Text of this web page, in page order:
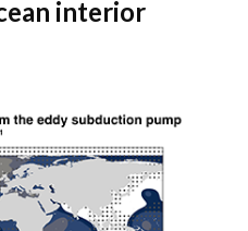
interior